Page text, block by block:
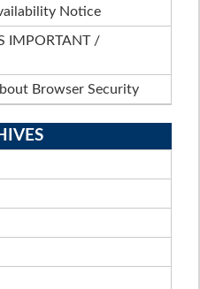
Notice
IMPORTANT /
Browser Security